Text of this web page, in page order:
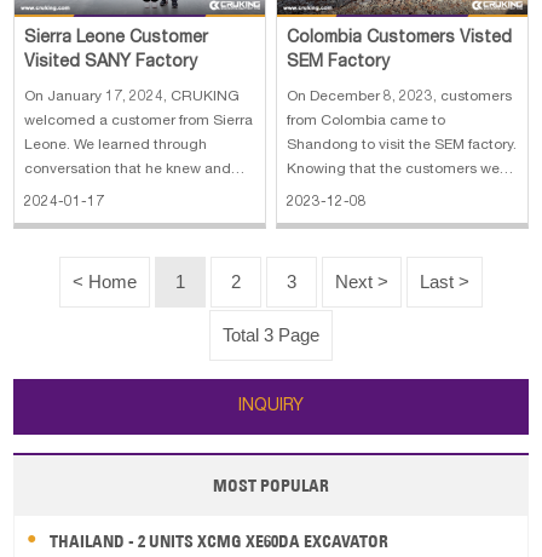
Sierra Leone Customer
Visited SANY Factory
On January 17, 2024, CRUKING
welcomed a customer from Sierra
Leone. We learned through
conversation that he knew and
contacted us due to a referral
such as truck cranes, folding cran
2024-01-17
Colombia Customers Visted
SEM Factory
On December 8, 2023, customers
from Colombia came to
Shandong to visit the SEM factory.
Knowing that the customers were
in China and were going to
loader. Because the customers
2023-12-08
< Home 1 2 3 Next > Last >
Total 3 Page
INQUIRY
MOST POPULAR
THAILAND - 2 UNITS XCMG XE60DA EXCAVATOR